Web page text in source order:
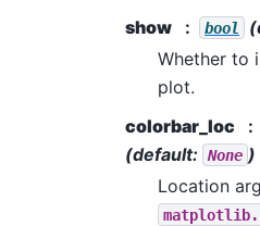
show
bool
Whether to
plot.
colorbar_loc
(default: None )
Location